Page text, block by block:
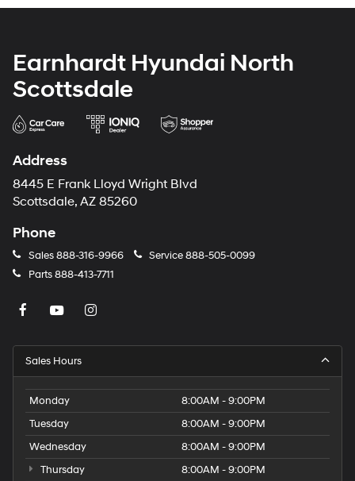
Earnhardt Hyundai North
Scottsdale
Address
8445 E Frank Lloyd Wright Blvd
Scottsdale, AZ 85260
Phone
Sales888-316-9966 Service888-505-0099
Parts888-413-7711
Sales Hours
Monday
8:00AM - 9:00PM
Tuesday
8:00AM - 9:00PM
Wednesday
8:00AM - 9:00PM
Thursday
8:00AM - 9:00PM